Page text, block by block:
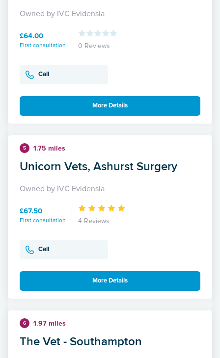
Owned by IVC Evidensia
£64.00
First consultation 0 Reviews
Call
More Details
5 1.75 miles
Unicorn Vets, Ashurst Surgery
Owned by IVC Evidensia
£67.50
First consultation 4 Reviews
Call
More Details
6 1.97 miles
The Vet - Southampton